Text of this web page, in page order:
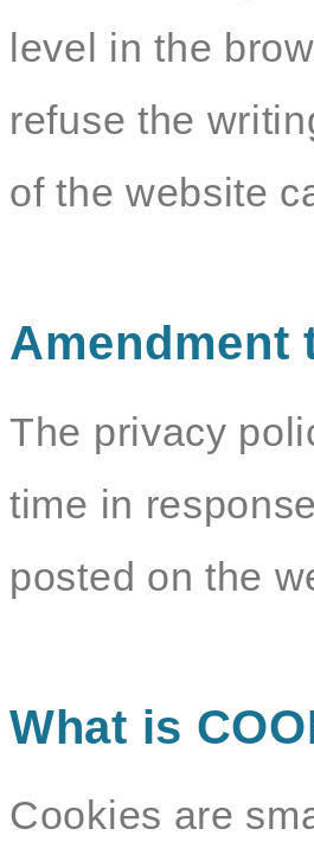
level in the
refuse the
of the website
Amendment
The privacy
time in
posted on the
What is
Cookies are